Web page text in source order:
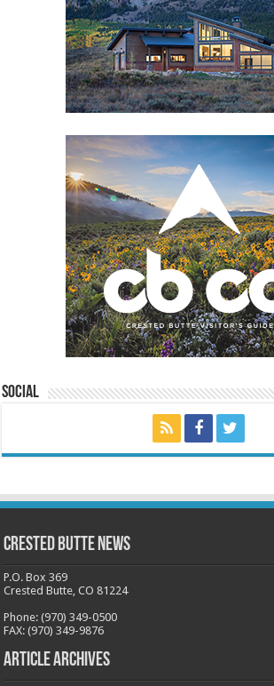
Social
Crested Butte News
P.O. Box 369
Crested Butte, CO 81224
Phone: (970) 349-0500
FAX: (970) 349-9876
Article Archives